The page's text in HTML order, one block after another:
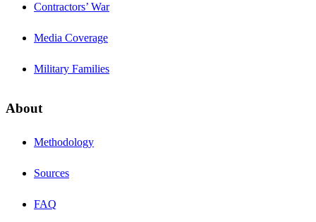
Contractors’ War
Media Coverage
Military Families
About
Methodology
Sources
FAQ